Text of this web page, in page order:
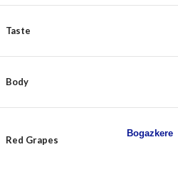
Taste
Body
Red Grapes
Bogazkere